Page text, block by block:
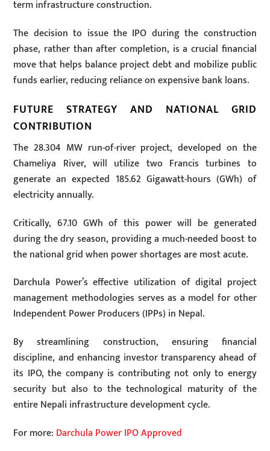
term infrastructure construction.
The decision to issue the IPO during the construction
phase, rather than after completion, is a crucial financial
move that helps balance project debt and mobilize public
funds earlier, reducing reliance on expensive bank loans.
FUTURE STRATEGY AND NATIONAL GRID
CONTRIBUTION
The 28.304 MW run-of-river project, developed on the
Chameliya River, will utilize two Francis turbines to
generate an expected 185.62 Gigawatt-hours (GWh) of
electricity annually.
Critically, 67.10 GWh of this power will be generated
during the dry season, providing a much-needed boost to
the national grid when power shortages are most acute.
Darchula Power’s effective utilization of digital project
management methodologies serves as a model for other
Independent Power Producers (IPPs) in Nepal.
By streamlining construction, ensuring financial
discipline, and enhancing investor transparency ahead of
its IPO, the company is contributing not only to energy
security but also to the technological maturity of the
entire Nepali infrastructure development cycle.
For more: Darchula Power IPO Approved